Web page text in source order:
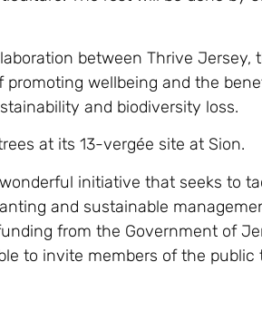
between Thrive Jersey,
wellbeing and the
and biodiversity loss.
at its 13-vergée site at Sion.
wonderful initiative that seeks to
and sustainable
from the Government of
to invite members of the public